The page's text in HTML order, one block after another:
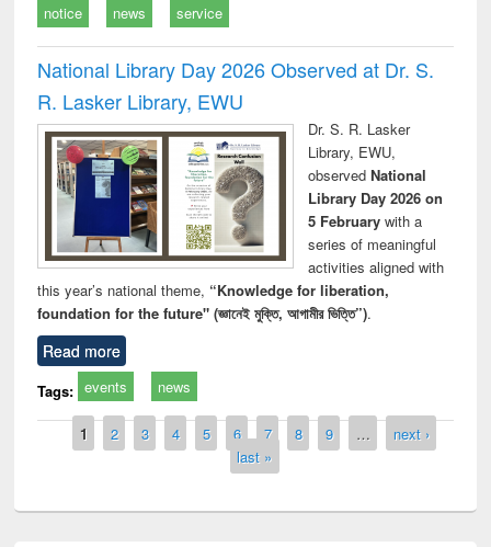
notice news service
National Library Day 2026 Observed at Dr. S.
R. Lasker Library, EWU
Dr. S. R. Lasker
Library, EWU,
observed National
Library Day 2026 on
5 Februarywith a
series of meaningful
activities aligned with
this year’s national theme, “Knowledge for liberation,
foundation for the future" (জ্ঞানেই মুক্তি, আগামীর ভিত্তি”).
Read more
Tags: events news
Pages
1 2 3 4 5 6 7 8 9 …
next ›
last »